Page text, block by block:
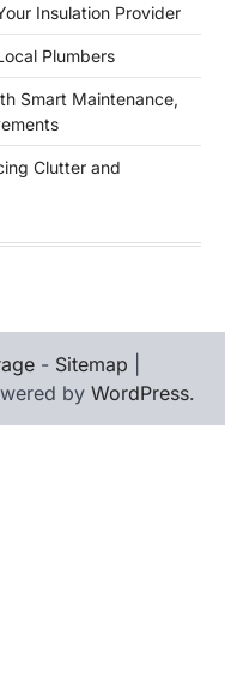
Insulation Provider
Plumbers
Smart Maintenance,
Clutter and
- Sitemap
by WordPress.